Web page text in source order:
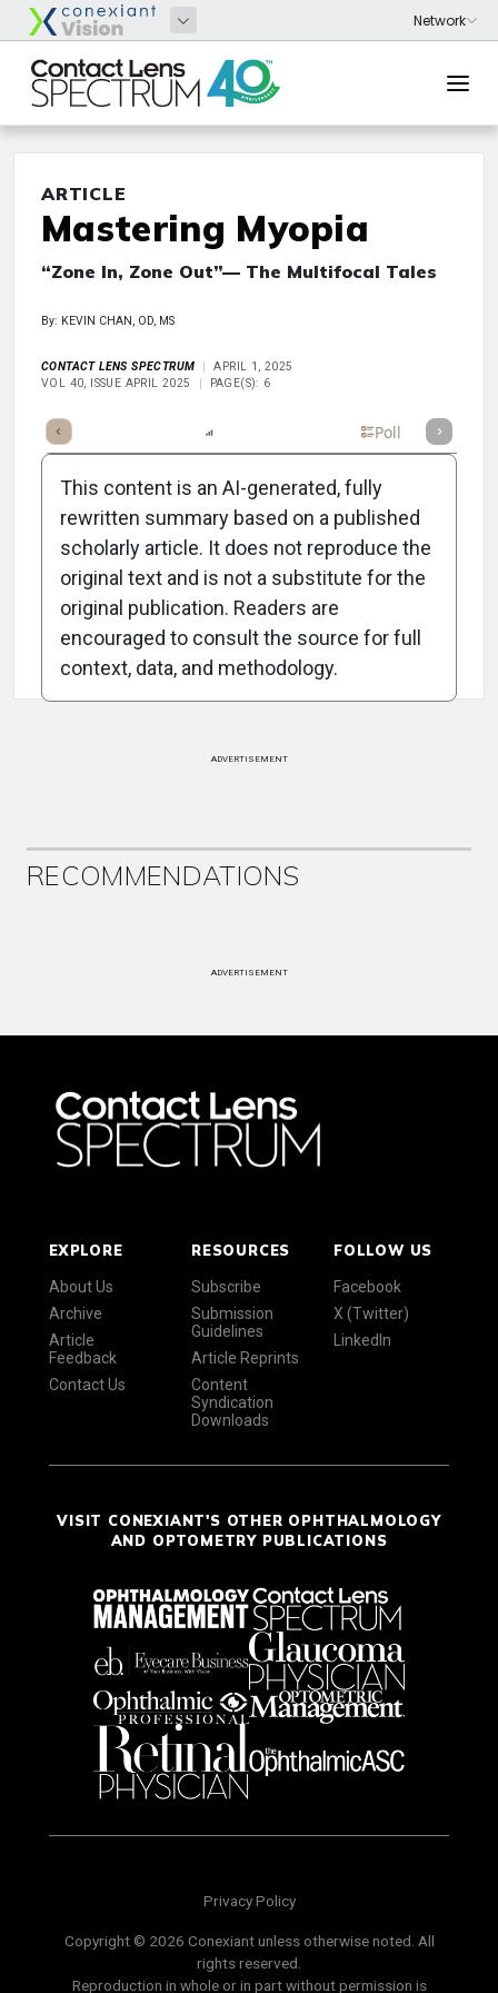
ARTICLE
Mastering Myopia
“Zone In, Zone Out”— The Multifocal Tales
By: KEVIN CHAN, OD, MS
CONTACT LENS SPECTRUM
APRIL 1, 2025
VOL 40, ISSUE APRIL 2025
PAGE(S): 6
Takeaways Poll
Attribution Notice
This content is an AI-generated, fully
rewritten summary based on a published
scholarly article. It does not reproduce the
original text and is not a substitute for the
original publication. Readers are
encouraged to consult the source for full
context, data, and methodology.
ADVERTISEMENT
RECOMMENDATIONS
ADVERTISEMENT
EXPLORE
About Us
Archive
Article
Feedback
Contact Us
RESOURCES
Subscribe
Submission
Guidelines
Article Reprints
Content
Syndication
Downloads
FOLLOW US
Facebook
X (Twitter)
LinkedIn
VISIT CONEXIANT'S OTHER OPHTHALMOLOGY
AND OPTOMETRY PUBLICATIONS
Privacy Policy
Copyright © 2026 Conexiant unless otherwise noted. All
rights reserved.
Reproduction in whole or in part without permission is